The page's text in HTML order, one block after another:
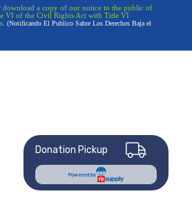
download a copy of our notice to the public of
VI of the Civil Rights Act with Title VI
(Notificando El Publico Sabre Los Derechos Baja el
Donation Pickup
Powered by